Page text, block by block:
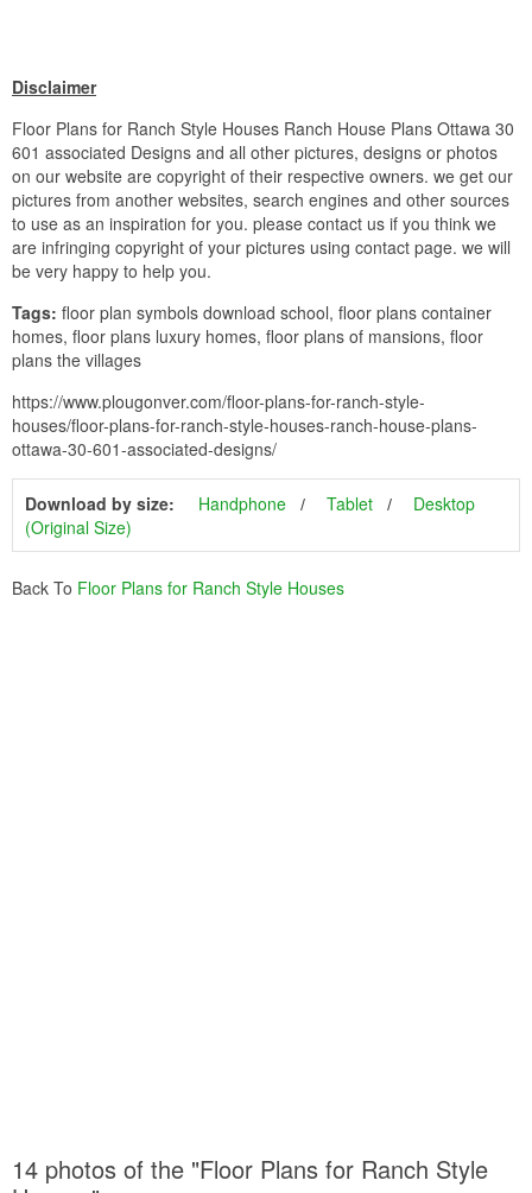
Disclaimer
Floor Plans for Ranch Style Houses Ranch House Plans Ottawa 30
601 associated Designs and all other pictures, designs or photos
on our website are copyright of their respective owners. we get our
pictures from another websites, search engines and other sources
to use as an inspiration for you. please contact us if you think we
are infringing copyright of your pictures using contact page. we will
be very happy to help you.
Tags: floor plan symbols download school, floor plans container
homes, floor plans luxury homes, floor plans of mansions, floor
plans the villages
https://www.plougonver.com/floor-plans-for-ranch-style-
houses/floor-plans-for-ranch-style-houses-ranch-house-plans-
ottawa-30-601-associated-designs/
Download by size: Handphone Tablet
Desktop
(Original Size)
Back To Floor Plans for Ranch Style Houses
14 photos of the "Floor Plans for Ranch Style